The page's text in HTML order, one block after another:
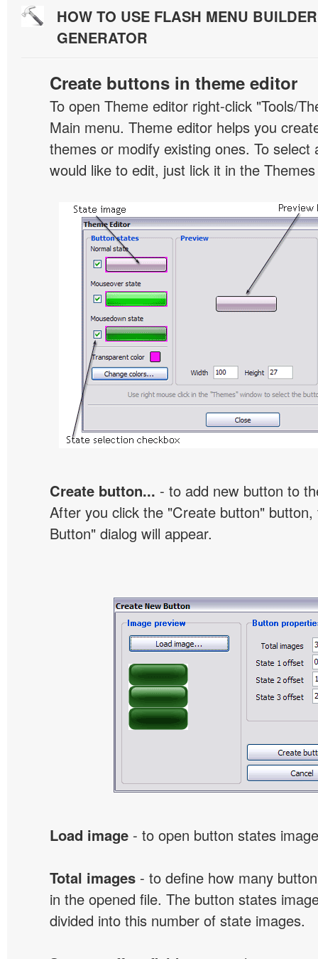
HOW TO USE FLASH MENU
GENERATOR
Create buttons in theme editor
To open Theme editor right-click "Tools/
Main menu. Theme editor helps you
themes or modify existing ones. To select
would like to edit, just lick it in the
Create button... - to add new button to
After you click the "Create button"
Button" dialog will appear.
Load image - to open button states
Total images - to define how many
in the opened file. The button states
divided into this number of state images.